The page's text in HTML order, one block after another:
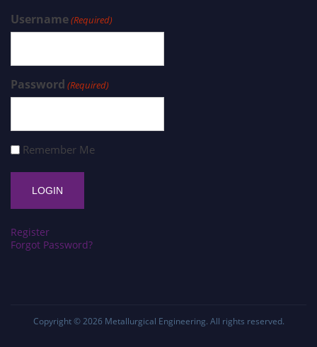
Username(Required)
Password (Required)
Remember Me
Register
Forgot Password?
Copyright © 2026 Metallurgical Engineering. All rights reserved.